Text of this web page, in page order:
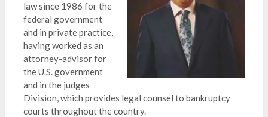
law since 1986 for the
federal government
and in private practice,
having worked as an
attorney-advisor for
the U.S. government
and in the judges
Division, which provides legal counsel to bankruptcy
courts throughout the country.